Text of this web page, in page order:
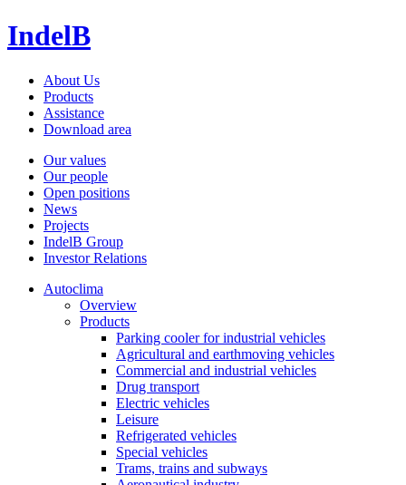
IndelB
About Us
Products
Assistance
Download area
Our values
Our people
Open positions
News
Projects
IndelB Group
Investor Relations
Autoclima
Overview
Products
Parking cooler for industrial vehicles
Agricultural and earthmoving vehicles
Commercial and industrial vehicles
Drug transport
Electric vehicles
Leisure
Refrigerated vehicles
Special vehicles
Trams, trains and subways